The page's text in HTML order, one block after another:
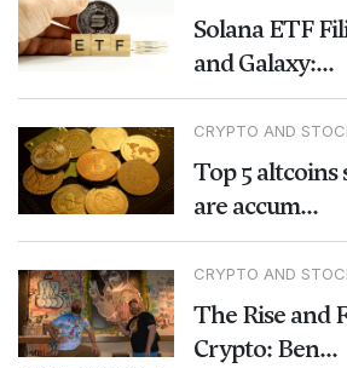
Solana ETF
and Galaxy:...
CRYPTO AND
Top 5
are accum...
CRYPTO AND
The Rise and
Crypto: Ben...